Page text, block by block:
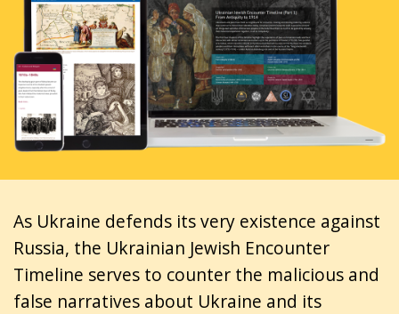
As Ukraine defends its very existence against
Russia, the Ukrainian Jewish Encounter
Timeline serves to counter the malicious and
false narratives about Ukraine and its